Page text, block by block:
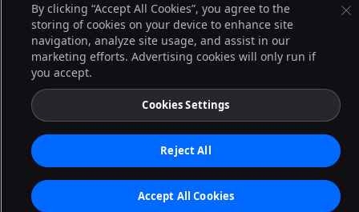
By clicking “Accept All Cookies”, you agree to the
storing of cookies on your device to enhance site
navigation, analyze site usage, and assist in our
marketing efforts. Advertising cookies will only run if
you accept.
Cookies Settings
Reject All
Accept All Cookies